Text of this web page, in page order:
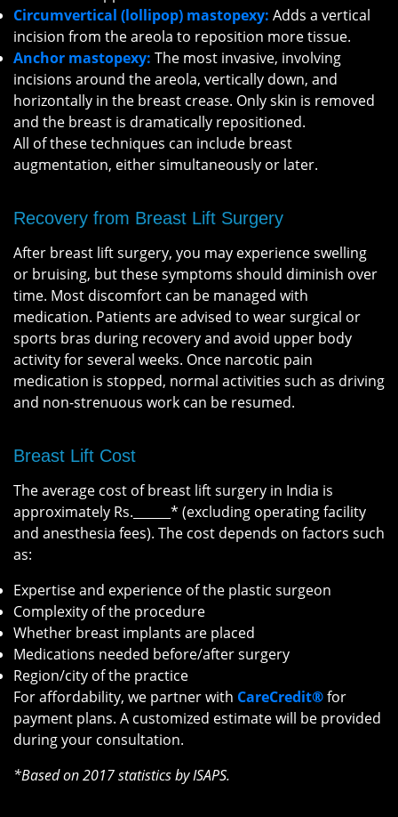
Circumvertical (lollipop) mastopexy: Adds a vertical
incision from the areola to reposition more tissue.
Anchor mastopexy: The most invasive, involving
incisions around the areola, vertically down, and
horizontally in the breast crease. Only skin is removed
and the breast is dramatically repositioned.
All of these techniques can include breast
augmentation, either simultaneously or later.
Recovery from Breast Lift Surgery
After breast lift surgery, you may experience swelling
or bruising, but these symptoms should diminish over
time. Most discomfort can be managed with
medication. Patients are advised to wear surgical or
sports bras during recovery and avoid upper body
activity for several weeks. Once narcotic pain
medication is stopped, normal activities such as driving
and non-strenuous work can be resumed.
Breast Lift Cost
The average cost of breast lift surgery in India is
approximately Rs.______* (excluding operating facility
and anesthesia fees). The cost depends on factors such
as:
Expertise and experience of the plastic surgeon
Complexity of the procedure
Whether breast implants are placed
Medications needed before/after surgery
Region/city of the practice
For affordability, we partner with CareCredit®for
payment plans. A customized estimate will be provided
during your consultation.
*Based on 2017 statistics by ISAPS.